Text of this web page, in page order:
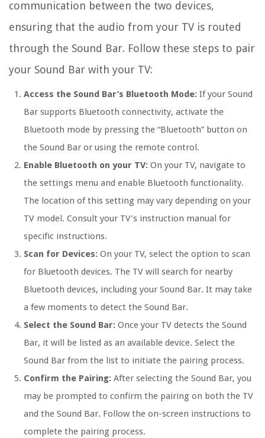
communication between the two devices,
ensuring that the audio from your TV is routed
through the Sound Bar. Follow these steps to pair
your Sound Bar with your TV:
Access the Sound Bar’s Bluetooth Mode: If your Sound
Bar supports Bluetooth connectivity, activate the
Bluetooth mode by pressing the “Bluetooth” button on
the Sound Bar or using the remote control.
Enable Bluetooth on your TV: On your TV, navigate to
the settings menu and enable Bluetooth functionality.
The location of this setting may vary depending on your
TV model. Consult your TV’s instruction manual for
specific instructions.
Scan for Devices: On your TV, select the option to scan
for Bluetooth devices. The TV will search for nearby
Bluetooth devices, including your Sound Bar. It may take
a few moments to detect the Sound Bar.
Select the Sound Bar: Once your TV detects the Sound
Bar, it will be listed as an available device. Select the
Sound Bar from the list to initiate the pairing process.
Confirm the Pairing: After selecting the Sound Bar, you
may be prompted to confirm the pairing on both the TV
and the Sound Bar. Follow the on-screen instructions to
complete the pairing process.